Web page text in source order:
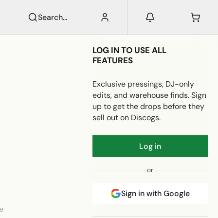
LOG IN TO USE ALL
FEATURES
Exclusive pressings, DJ-only
edits, and warehouse finds. Sign
up to get the drops before they
sell out on Discogs.
Log in
or
Sign in with Google
Search...